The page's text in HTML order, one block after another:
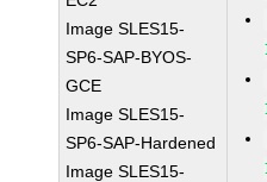
Image SLES15-
SP6-SAP-BYOS-
GCE
Image SLES15-
SP6-SAP-Hardened
Image SLES15-